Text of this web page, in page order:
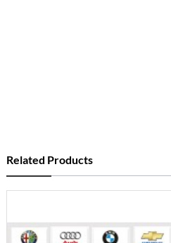
Related Products